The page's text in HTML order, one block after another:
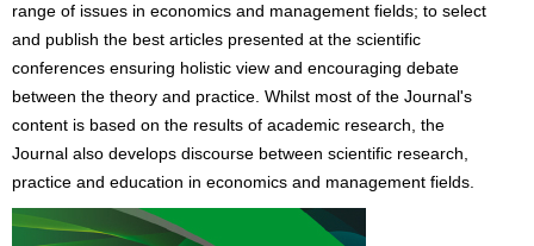
range of issues in economics and management fields; to select
and publish the best articles presented at the scientific
conferences ensuring holistic view and encouraging debate
between the theory and practice. Whilst most of the Journal's
content is based on the results of academic research, the
Journal also develops discourse between scientific research,
practice and education in economics and management fields.